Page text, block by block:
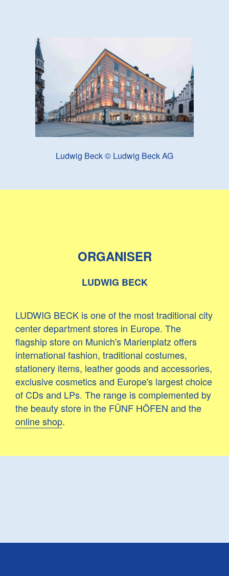
Ludwig Beck © Ludwig Beck AG
ORGANISER
LUDWIG BECK
LUDWIG BECK is one of the most traditional city
center department stores in Europe. The
flagship store on Munich's Marienplatz offers
international fashion, traditional costumes,
stationery items, leather goods and accessories,
exclusive cosmetics and Europe's largest choice
of CDs and LPs. The range is complemented by
the beauty store in the FÜNF HÖFEN and the
online shop.